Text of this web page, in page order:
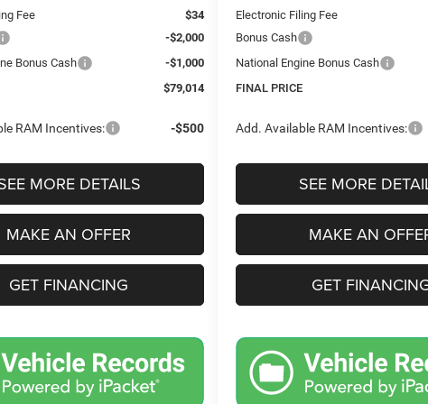
Fee
$34
-$2,000
Bonus Cash
-$1,000
$79,014
RAM Incentives: -$500
MORE DETAILS
MAKE AN OFFER
GET FINANCING
Electronic Filing Fee
Bonus Cash
National Engine Bonus Cash
FINAL PRICE
Add. Available RAM Incentives:
SEE MORE
MAKE AN
GET